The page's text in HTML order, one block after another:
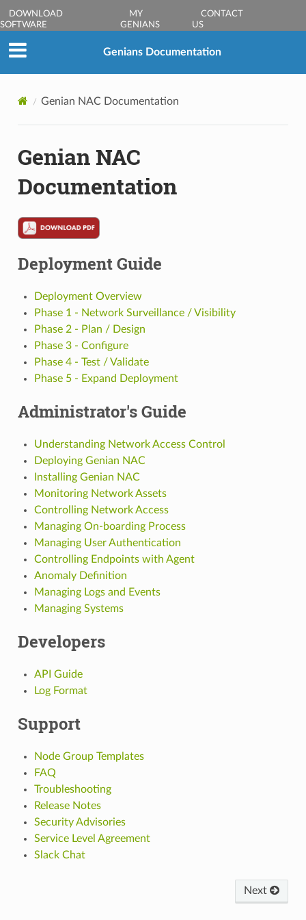
DOWNLOAD
SOFTWARE
MY
GENIANS
CONTACT
US
Genians Documentation
Genian NAC Documentation
Genian NAC
Documentation
Deployment Guide
Deployment Overview
Phase 1 - Network Surveillance / Visibility
Phase 2 - Plan / Design
Phase 3 - Configure
Phase 4 - Test / Validate
Phase 5 - Expand Deployment
Administrator's Guide
Understanding Network Access Control
Deploying Genian NAC
Installing Genian NAC
Monitoring Network Assets
Controlling Network Access
Managing On-boarding Process
Managing User Authentication
Controlling Endpoints with Agent
Anomaly Definition
Managing Logs and Events
Managing Systems
Developers
API Guide
Log Format
Support
Node Group Templates
FAQ
Troubleshooting
Release Notes
Security Advisories
Service Level Agreement
Slack Chat
Next